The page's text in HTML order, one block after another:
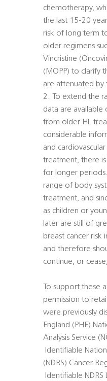
chemotherapy,
the last 15-20
risk of long term
older regimens
Vincristine
(MOPP) to clarify
are attenuated
2. To extend the
data are
from older HL
considerable
and
treatment, there
for longer
range of body
treatment, and
as children or
later are still of
breast cancer risk
and therefore
continue, or
To support these
permission to
were previously
England (PHE)
Analysis Service
 Identifiable
(NDRS) Cancer
 Identifiable